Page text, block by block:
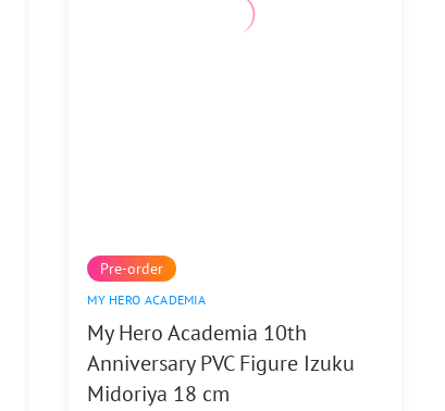
Pre-order
MY HERO ACADEMIA
My Hero Academia 10th
Anniversary PVC Figure Izuku
Midoriya 18 cm